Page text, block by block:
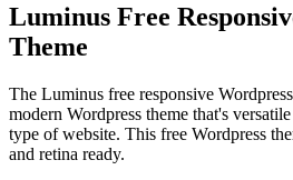
Luminus Free
Theme
The Luminus free responsive
modern Wordpress theme that's
type of website. This free Wordpress
and retina ready.